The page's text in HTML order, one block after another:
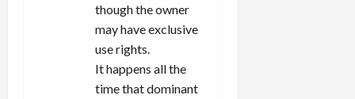
though the owner
may have exclusive
use rights.
It happens all the
time that dominant